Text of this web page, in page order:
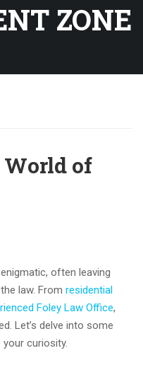
ZONE
of
often leaving
law. From residential
Foley Law Office,
Let’s delve into some
curiosity.